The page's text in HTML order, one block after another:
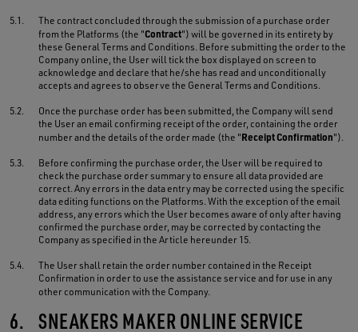
5.1.
The contract concluded through the submission of a purchase order
from the Platforms (the "Contract") will be governed in its entirety by
these General Terms and Conditions. Before submitting the order to the
Company online, the User will tick the box displayed on screen to
acknowledge and declare that he/she has read and unconditionally
accepts and agrees to observe the General Terms and Conditions.
5.2.
Once the purchase order has been submitted, the Company will send
the User an email confirming receipt of the order, containing the order
number and the details of the order made (the "Receipt Confirmation").
5.3.
Before confirming the purchase order, the User will be required to
check the purchase order summary to ensure all data provided are
correct. Any errors in the data entry may be corrected using the specific
data editing functions on the Platforms. With the exception of the email
address, any errors which the User becomes aware of only after having
confirmed the purchase order, may be corrected by contacting the
Company as specified in the Article hereunder 15.
5.4.
The User shall retain the order number contained in the Receipt
Confirmation in order to use the assistance service and for use in any
other communication with the Company.
6. SNEAKERS MAKER ONLINE SERVICE